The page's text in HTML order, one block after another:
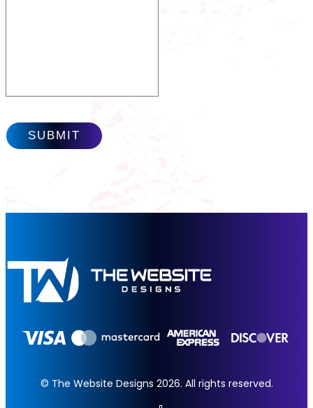
© The Website Designs 2026. All rights reserved.